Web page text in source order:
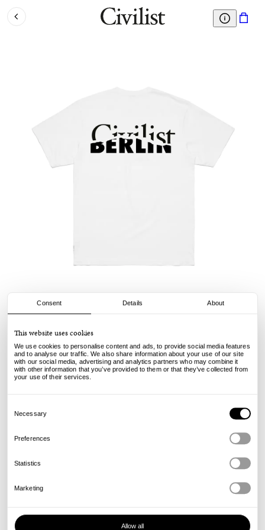
Consent Details About
This website uses cookies
We use cookies to personalise content and ads, to provide social media features
and to analyse our traffic. We also share information about your use of our site
with our social media, advertising and analytics partners who may combine it
with other information that you’ve provided to them or that they’ve collected from
your use of their services.
Selection
Necessary
Preferences
Statistics
Marketing
Allow all
Rip Tee - White
€49.00